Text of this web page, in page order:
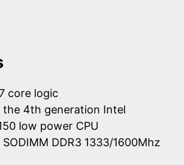
core logic
the 4th generation Intel
low power CPU
DDR3 1333/1600Mhz